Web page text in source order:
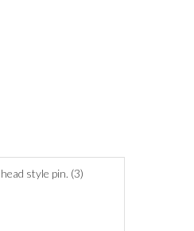
style pin. (3)